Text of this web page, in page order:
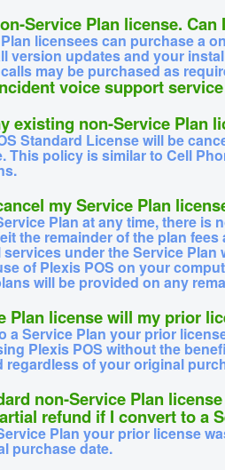
Service Plan license.
licensees can purchase a
version updates and your
may be purchased as
voice support service
existing non-Service Plan
Standard License will be
This policy is similar to Cell
my Service Plan
Plan at any time, there is
the remainder of the plan
under the Service Plan
of Plexis POS on your
will be provided on any
Plan license will my prior
a Service Plan your prior
Plexis POS without the
regardless of your original
non-Service Plan
refund if I convert to a
Plan your prior license
purchase date.